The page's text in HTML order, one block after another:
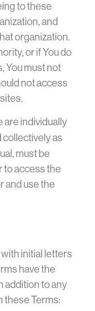
to these
and
organization.
or if You do
You must not
not access
are individually
collectively as
must be
to access the
and use the
initial letters
have the
addition to any
these Terms: